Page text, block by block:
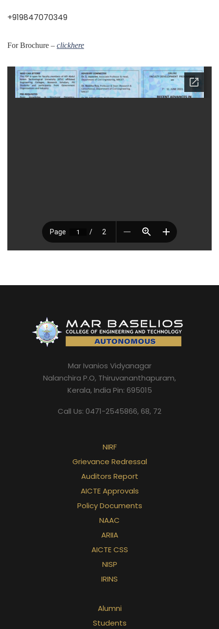
+919847070349
For Brochure – clickhere
Mar Ivanios Vidyanagar
Nalanchira P.O, Thiruvananthapuram,
Kerala, India Pin: 695015
Call Us: 0471-2545866, 68, 72
NIRF
Grievance Redressal
Auditors Report
AICTE Approvals
Policy Documents
NAAC
ARIIA
AICTE CSS
NISP
IRINS
Alumni
Students